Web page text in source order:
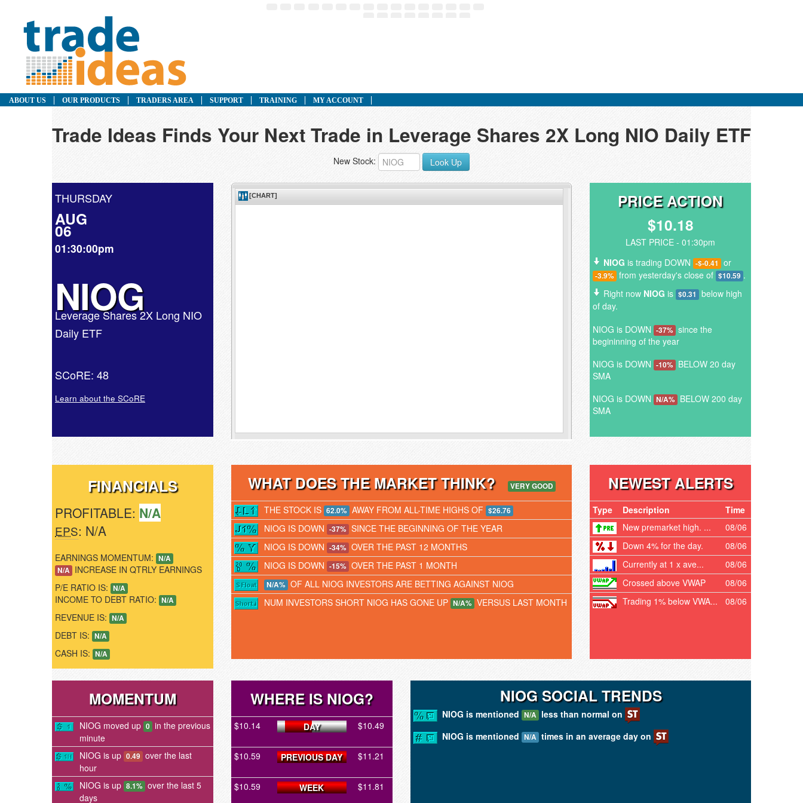
ABOUT US OUR PRODUCTS TRADERS AREA SUPPORT TRAINING MY ACCOUNT
Trade Ideas Finds Your Next Trade in Leverage Shares 2X Long NIO Daily ETF
New Stock: Look Up
THURSDAY
AUG
06
01:30:00pm
NIOG
Leverage Shares 2X Long NIO
Daily ETF
SCoRE: 48
Learn about the SCoRE
PRICE ACTION
$10.18
LAST PRICE - 01:30pm
NIOG is trading DOWN -$-0.41 or
-3.9% from yesterday's close of $10.59 .
Right now NIOG is $0.31 below high
of day.
NIOG is DOWN -37% since the
begininning of the year
NIOG is DOWN -10% BELOW 20 day
SMA
NIOG is DOWN N/A% BELOW 200 day
SMA
FINANCIALS
PROFITABLE: N/A
EPS: N/A
EARNINGS MOMENTUM: N/A
N/A INCREASE IN QTRLY EARNINGS
P/E RATIO IS: N/A
INCOME TO DEBT RATIO: N/A
REVENUE IS: N/A
DEBT IS: N/A
CASH IS: N/A
WHAT DOES THE MARKET THINK? VERY GOOD
THE STOCK IS 62.0% AWAY FROM ALL-TIME HIGHS OF $26.76
NIOG IS DOWN -37% SINCE THE BEGINNING OF THE YEAR
NIOG IS DOWN -34% OVER THE PAST 12 MONTHS
NIOG IS DOWN -15% OVER THE PAST 1 MONTH
N/A% OF ALL NIOG INVESTORS ARE BETTING AGAINST NIOG
NUM INVESTORS SHORT NIOG HAS GONE UP N/A% VERSUS LAST MONTH
NEWEST ALERTS
Type Description
Time
New premarket high. ...
08/06
Down 4% for the day.
08/06
Currently at 1 x ave...
08/06
Crossed above VWAP
08/06
Trading 1% below VWA...
08/06
MOMENTUM
NIOG moved up 0 in the previous
minute
NIOG is up 0.49 over the last
hour
NIOG is up 8.1% over the last 5
days
WHERE IS NIOG?
$10.14 DAY $10.49
$10.59 PREVIOUS DAY $11.21
$10.59 WEEK $11.81
NIOG SOCIAL TRENDS
NIOG is mentioned N/A less than normal on
NIOG is mentioned N/A times in an average day on